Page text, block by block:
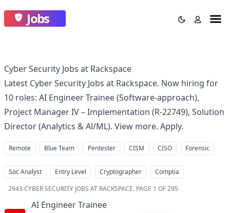
Jobs
Cyber Security Jobs at Rackspace
Latest Cyber Security Jobs at Rackspace. Now hiring for
10 roles: AI Engineer Trainee (Software-approach),
Project Manager IV – Implementation (R-22749), Solution
Director (Analytics & Al/ML). View more. Apply.
Remote Blue Team Pentester CISM CISO Forensic
Soc Analyst Entry Level Cryptographer
Comptia
2943 CYBER SECURITY JOBS AT RACKSPACE. PAGE 1 OF 295
AI Engineer Trainee